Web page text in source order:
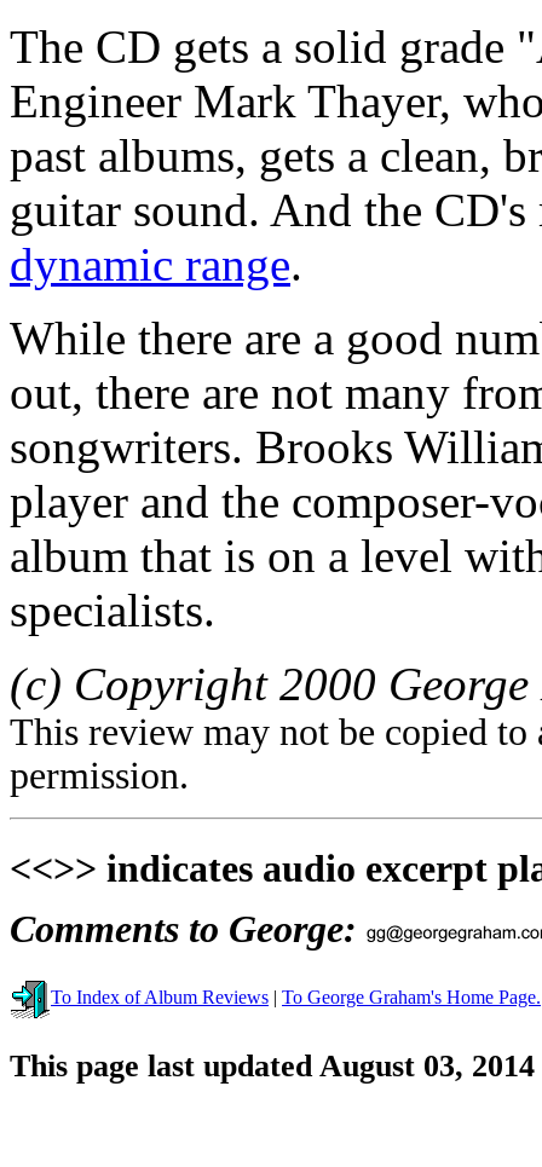
The CD gets a solid grade
Engineer Mark Thayer,
past albums, gets a clean,
guitar sound. And the
dynamic range.
While there are a good
out, there are not many
songwriters. Brooks
player and the composer-
album that is on a level
specialists.
(c) Copyright 2000
This review may not be copied
permission.
<<>> indicates audio excerpt
Comments to George:
To Index of Album Reviews | To George Graham's Home Page.
This page last updated August 03, 2014